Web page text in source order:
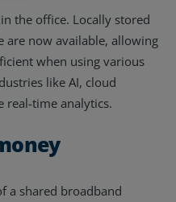
the office. Locally stored
are now available, allowing
when using various
like AI, cloud
real-time analytics.
a shared broadband